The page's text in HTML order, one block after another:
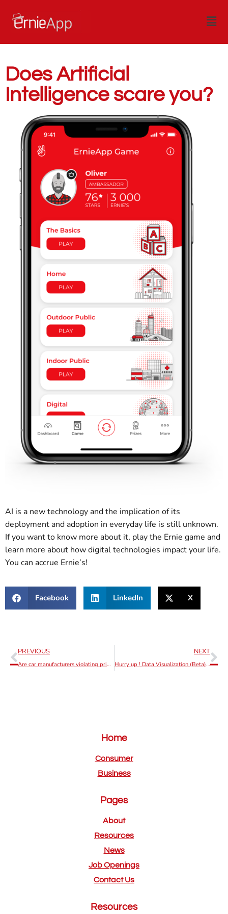
Does Artificial
Intelligence scare you?
AI is a new technology and the implication of its
deployment and adoption in everyday life is still unknown.
If you want to know more about it, play the Ernie game and
learn more about how digital technologies impact your life.
You can accrue Ernie’s!
Facebook LinkedIn X
PREVIOUS
Are car manufacturers violating privacy more seriously than advertisement platforms?
NEXT
Hurry up ! Data Visualization (Beta) promo functionality ending soon!
Home
Consumer
Business
Pages
About
Resources
News
Job Openings
Contact Us
Resources